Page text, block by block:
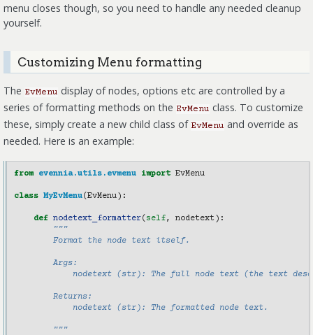
menu closes though, so you need to handle any needed cleanup
yourself.
Customizing Menu formatting
The EvMenu display of nodes, options etc are controlled by a
series of formatting methods on the EvMenu class. To customize
these, simply create a new child class of EvMenu and override as
needed. Here is an example:
from evennia.utils.evmenu import EvMenu
class MyEvMenu(EvMenu ):
def nodetext_formatter( self, nodetext ):
"""
        Format the node text itself.
        Args:
nodetext (str): The full node text (the text
        Returns:
            nodetext (str): The formatted node text.
        """